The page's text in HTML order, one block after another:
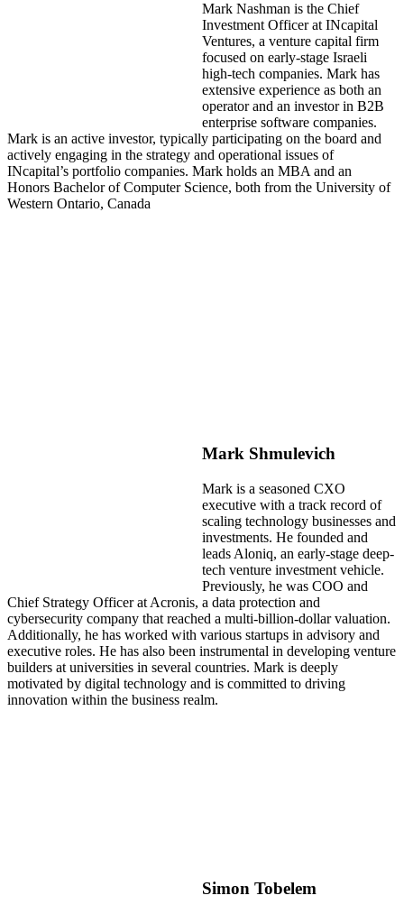
Mark Nashman is the Chief
Investment Officer at INcapital
Ventures, a venture capital firm
focused on early-stage Israeli
high-tech companies. Mark has
extensive experience as both an
operator and an investor in B2B
enterprise software companies.
Mark is an active investor, typically participating on the board and
actively engaging in the strategy and operational issues of
INcapital’s portfolio companies. Mark holds an MBA and an
Honors Bachelor of Computer Science, both from the University of
Western Ontario, Canada
Mark Shmulevich
Mark is a seasoned CXO
executive with a track record of
scaling technology businesses and
investments. He founded and
leads Aloniq, an early-stage deep-
tech venture investment vehicle.
Previously, he was COO and
Chief Strategy Officer at Acronis, a data protection and
cybersecurity company that reached a multi-billion-dollar valuation.
Additionally, he has worked with various startups in advisory and
executive roles. He has also been instrumental in developing venture
builders at universities in several countries. Mark is deeply
motivated by digital technology and is committed to driving
innovation within the business realm.
Simon Tobelem